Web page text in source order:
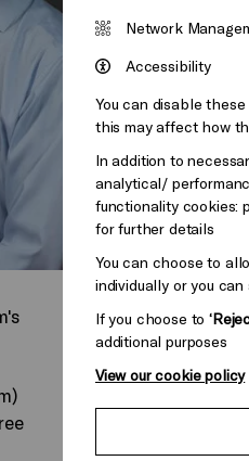
Network
Accessibility
You can disable
this may affect how
In addition to
analytical/
functionality cookies:
for further details
You can choose to
individually or you
If you choose to
additional purposes
View our cookie policy